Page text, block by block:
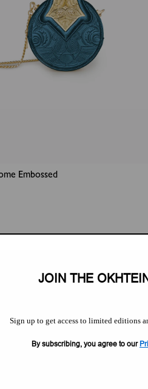
Embossed
JOIN THE
Sign up to get access to limited editions
By subscribing, you agree to our